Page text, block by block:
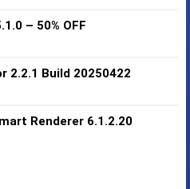
– 50% OFF
2.2.1 Build 20250422
Renderer 6.1.2.20